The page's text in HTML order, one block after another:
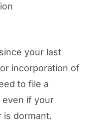
your last
incorporation of
to file a
even if your
is dormant.